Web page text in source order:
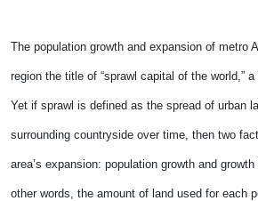
The population growth and expansion of metro
region the title of “sprawl capital of the world,”
Yet if sprawl is defined as the spread of urban
surrounding countryside over time, then two
area’s expansion: population growth and
other words, the amount of land used for each